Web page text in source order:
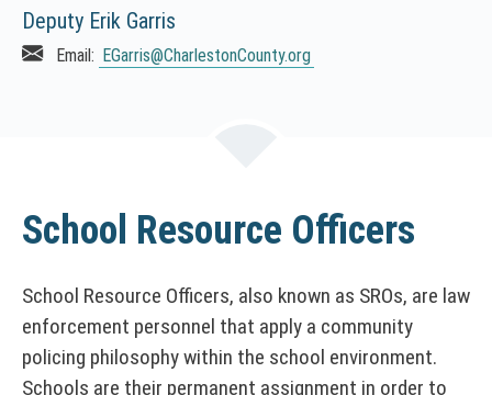
T
h
o
e
n
s
i
Deputy Erik Garris
Email: EGarris@CharlestonCounty.org
School Resource Officers
School Resource Officers, also known as SROs, are law
enforcement personnel that apply a community
policing philosophy within the school environment.
Schools are their permanent assignment in order to